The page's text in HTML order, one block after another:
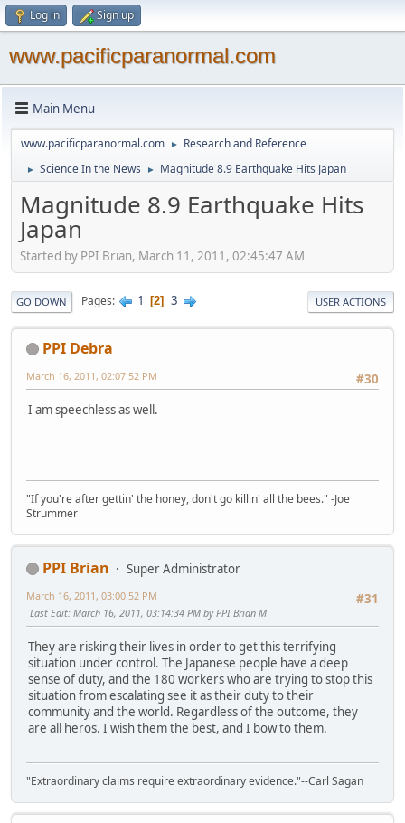
Log in Sign up
www.pacificparanormal.com
Main Menu
www.pacificparanormal.com ► Research and Reference
► Science In the News ► Magnitude 8.9 Earthquake Hits Japan
Magnitude 8.9 Earthquake Hits
Japan
Started by PPI Brian, March 11, 2011, 02:45:47 AM
GO DOWN Pages 1 2 3 USER ACTIONS
PPI Debra
#30
March 16, 2011, 02:07:52 PM
I am speechless as well.
"If you're after gettin' the honey, don't go killin' all the bees." -Joe
Strummer
PPI Brian
Super Administrator
#31
March 16, 2011, 03:00:52 PM
Last Edit: March 16, 2011, 03:14:34 PM by PPI Brian M
They are risking their lives in order to get this terrifying
situation under control. The Japanese people have a deep
sense of duty, and the 180 workers who are trying to stop this
situation from escalating see it as their duty to their
community and the world. Regardless of the outcome, they
are all heros. I wish them the best, and I bow to them.
"Extraordinary claims require extraordinary evidence."--Carl Sagan